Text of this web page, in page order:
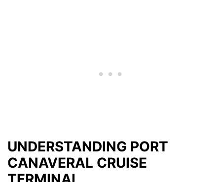
UNDERSTANDING PORT
CANAVERAL CRUISE